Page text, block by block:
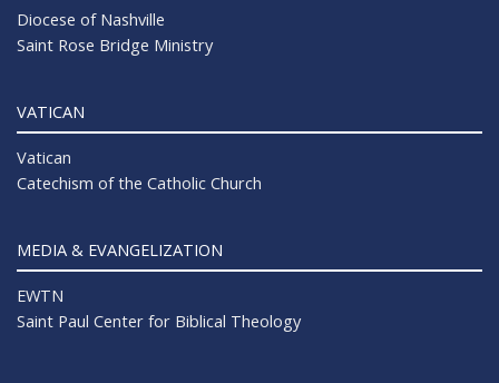
Diocese of Nashville
Saint Rose Bridge Ministry
VATICAN
Vatican
Catechism of the Catholic Church
MEDIA & EVANGELIZATION
EWTN
Saint Paul Center for Biblical Theology